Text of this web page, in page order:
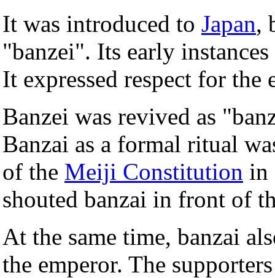
It was introduced to Japan,
"banzei". Its early
It expressed respect for the
Banzei was revived as
Banzai as a formal ritual
of the Meiji Constitution in
shouted banzai in front of
At the same time, banzai
the emperor. The